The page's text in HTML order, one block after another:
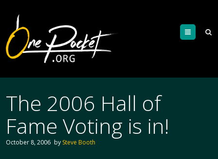
Menu
The 2006 Hall of
Fame Voting is in!
October 8, 2006 by Steve Booth